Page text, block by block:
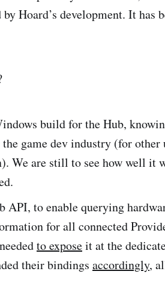
Hoard’s development. It has
build for the Hub,
game dev industry (for other
We are still to see how well it
API, to enable querying
for all connected
to exposeit at the
their bindings accordingly,